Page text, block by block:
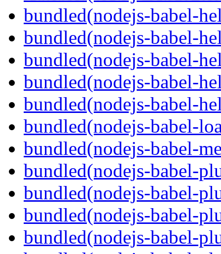
bundled(nodejs-babel-
bundled(nodejs-babel-
bundled(nodejs-babel-
bundled(nodejs-babel-
bundled(nodejs-babel-
bundled(nodejs-babel-
bundled(nodejs-babel-
bundled(nodejs-babel-
bundled(nodejs-babel-
bundled(nodejs-babel-
bundled(nodejs-babel-